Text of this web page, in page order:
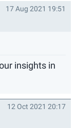
17 Aug 2021 19:51
insights in
12 Oct 2021 20:17